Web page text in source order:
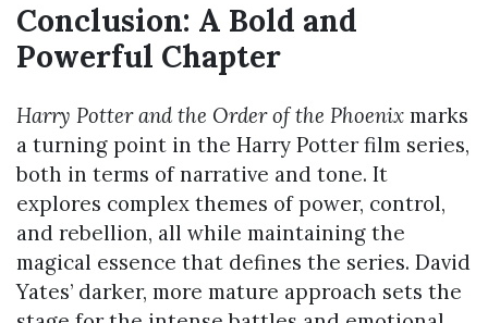
Conclusion: A Bold and
Powerful Chapter
Harry Potter and the Order of the Phoenix marks
a turning point in the Harry Potter film series,
both in terms of narrative and tone. It
explores complex themes of power, control,
and rebellion, all while maintaining the
magical essence that defines the series. David
Yates’ darker, more mature approach sets the